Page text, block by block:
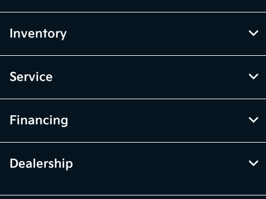
Inventory
Service
Financing
Dealership